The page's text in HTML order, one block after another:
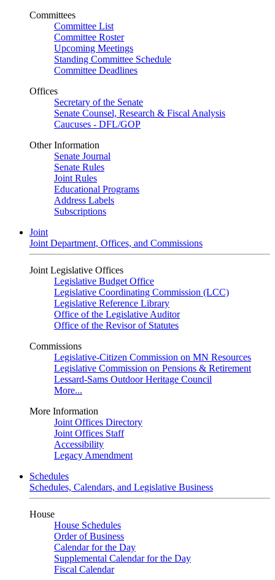
Committees
Committee List
Committee Roster
Upcoming Meetings
Standing Committee Schedule
Committee Deadlines
Offices
Secretary of the Senate
Senate Counsel, Research & Fiscal Analysis
Caucuses - DFL/GOP
Other Information
Senate Journal
Senate Rules
Joint Rules
Educational Programs
Address Labels
Subscriptions
Joint
Joint Department, Offices, and Commissions
Joint Legislative Offices
Legislative Budget Office
Legislative Coordinating Commission (LCC)
Legislative Reference Library
Office of the Legislative Auditor
Office of the Revisor of Statutes
Commissions
Legislative-Citizen Commission on MN Resources
Legislative Commission on Pensions & Retirement
Lessard-Sams Outdoor Heritage Council
More...
More Information
Joint Offices Directory
Joint Offices Staff
Accessibility
Legacy Amendment
Schedules
Schedules, Calendars, and Legislative Business
House
House Schedules
Order of Business
Calendar for the Day
Supplemental Calendar for the Day
Fiscal Calendar